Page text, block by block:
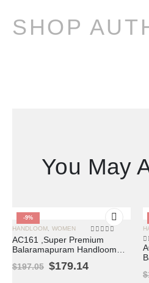
SHOP
You May
-9%
HANDLOOM, WOMEN
0out of 5
AC161 ,Super Premium
Balaramapuram Handloom
Unakkupavu Cotton Set
Mundu with Coin Border
$197.05 $179.14
0
$